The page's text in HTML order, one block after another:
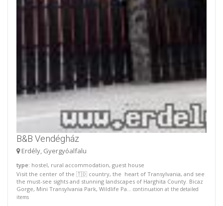
B&B Vendégház
Erdély, Gyergyóalfalu
type: hostel, rural accommodation, guest house
Visit the center of the 🇹🇩 country, the heart of Transylvania, and see
the must-see sights and stunning landscapes of Harghita County. Bicaz
Gorge, Mini Transylvania Park, Wildlife Pa... continuation at the detailed
items